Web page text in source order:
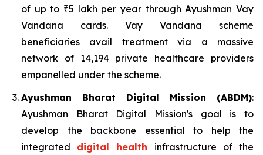
of up to ₹5 lakh per year through Ayushman Vay
Vandana cards. Vay Vandana scheme
beneficiaries avail treatment via a massive
network of 14,194 private healthcare providers
empanelled under the scheme.
Ayushman Bharat Digital Mission (ABDM):
Ayushman Bharat Digital Mission's goal is to
develop the backbone essential to help the
integrated digital health infrastructure of the